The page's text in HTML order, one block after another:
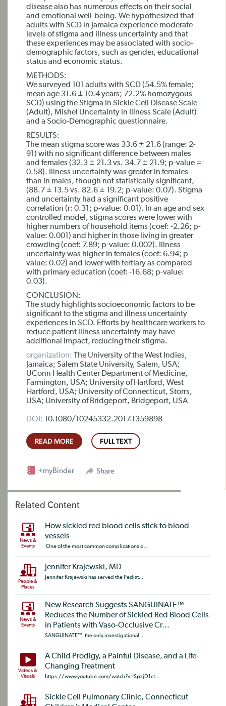
disease also has numerous effects on their social
and emotional well-being. We hypothesized that
adults with SCD in Jamaica experience moderate
levels of stigma and illness uncertainty and that
these experiences may be associated with socio-
demographic factors, such as gender, educational
status and economic status.
METHODS:
We surveyed 101 adults with SCD (54.5% female;
mean age 31.6 ± 10.4 years; 72.2% homozygous
SCD) using the Stigma in Sickle Cell Disease Scale
(Adult), Mishel Uncertainty in Illness Scale (Adult)
and a Socio-Demographic questionnaire.
RESULTS:
The mean stigma score was 33.6 ± 21.6 (range: 2-
91) with no significant difference between males
and females (32.3 ± 21.3 vs. 34.7 ± 21.9; p-value =
0.58). Illness uncertainty was greater in females
than in males, though not statistically significant,
(88.7 ± 13.5 vs. 82.6 ± 19.2; p-value: 0.07). Stigma
and uncertainty had a significant positive
correlation (r: 0.31; p-value: 0.01). In an age and sex
controlled model, stigma scores were lower with
higher numbers of household items (coef: -2.26; p-
value: 0.001) and higher in those living in greater
crowding (coef: 7.89; p-value: 0.002). Illness
uncertainty was higher in females (coef: 6.94; p-
value: 0.02) and lower with tertiary as compared
with primary education (coef: -16.68; p-value:
0.03).
CONCLUSION:
The study highlights socioeconomic factors to be
significant to the stigma and illness uncertainty
experiences in SCD. Efforts by healthcare workers to
reduce patient illness uncertainty may have
additional impact, reducing their stigma.
organization: The University of the West Indies,
Jamaica; Salem State University, Salem, USA;
UConn Health Center Department of Medicine,
Farmington, USA; University of Hartford, West
Hartford, USA; University of Connecticut, Storrs,
USA; University of Bridgeport, Bridgeport, USA
DOI: 10.1080/10245332.2017.1359898
READ MORE FULL TEXT
Share
+myBinder
Related Content
News &
Events
How sickled red blood cells stick to blood
vessels
One of the most common complications o...
People &
Places
Jennifer Krajewski, MD
Jennifer Krajewski has served the Pediat...
News &
Events
New Research Suggests SANGUINATE™
Reduces the Number of Sickled Red Blood Cells
in Patients with Vaso-Occlusive Cr...
SANGUINATE™, the only investigational ...
Videos &
Visuals
A Child Prodigy, a Painful Disease, and a Life-
Changing Treatment
https://www.youtube.com/watch?v=SpzjD1ct...
Sickle Cell Pulmonary Clinic, Connecticut